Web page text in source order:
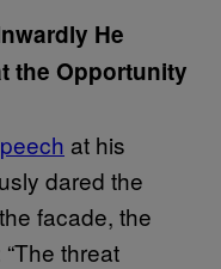
He
the Opportunity
at his
dared the
facade, the
threat